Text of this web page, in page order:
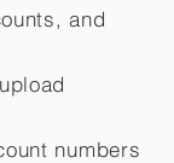
and
numbers